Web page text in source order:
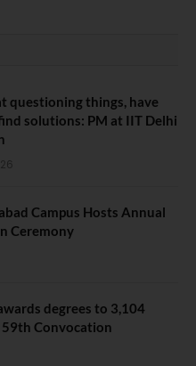
questioning things, have
solutions: PM at IIT Delhi
Campus Hosts Annual
Ceremony
degrees to 3,104
Convocation